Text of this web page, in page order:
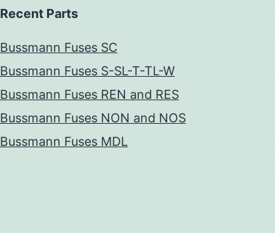
Recent Parts
Bussmann Fuses SC
Bussmann Fuses S-SL-T-TL-W
Bussmann Fuses REN and RES
Bussmann Fuses NON and NOS
Bussmann Fuses MDL